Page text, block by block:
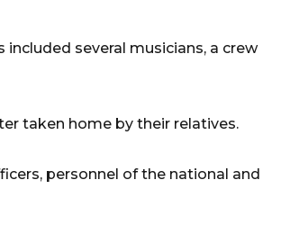
included several musicians, a crew
taken home by their relatives.
personnel of the national and